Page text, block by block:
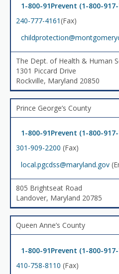
1-800-91Prevent (1-800-
240-777-4161(Fax)
The Dept. of Health & Human
1301 Piccard Drive
Rockville, Maryland 20850
Prince George’s County
1-800-91Prevent (1-800-
301-909-2200 (Fax)
local.pgcdss@maryland.gov
805 Brightseat Road
Landover, Maryland 20785
Queen Anne’s County
1-800-91Prevent (1-800-
410-758-8110 (Fax)